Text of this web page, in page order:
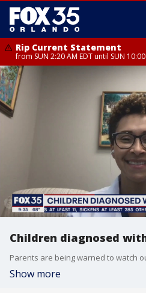
Rip Current Statement
from SUN 2:20 AM EDT until SUN
Rip Current Statement
until MON 2:00 AM EDT, Coastal
Children diagnosed
Show more